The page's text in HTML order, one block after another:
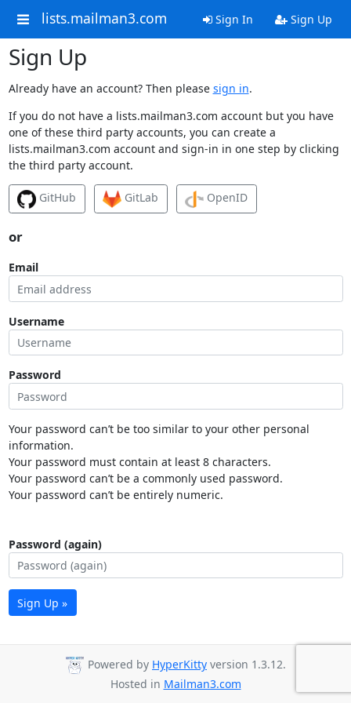
lists.mailman3.com Sign In Sign Up
Sign Up
Already have an account? Then please sign in.
If you do not have a lists.mailman3.com account but you have
one of these third party accounts, you can create a
lists.mailman3.com account and sign-in in one step by clicking
the third party account.
GitHub GitLab OpenID
or
Email
Username
Password
Your password can’t be too similar to your other personal
information.
Your password must contain at least 8 characters.
Your password can’t be a commonly used password.
Your password can’t be entirely numeric.
Password (again)
Sign Up »
Powered by HyperKitty version 1.3.12.
Hosted in Mailman3.com